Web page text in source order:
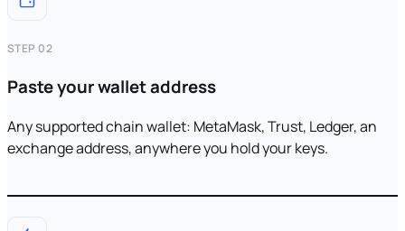
STEP 02
Paste your wallet address
Any supported chain wallet: MetaMask, Trust, Ledger, an
exchange address, anywhere you hold your keys.